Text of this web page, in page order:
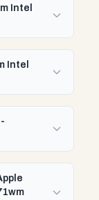
Intel
Intel